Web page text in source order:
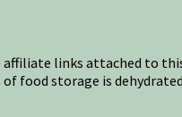
links attached to
food storage is